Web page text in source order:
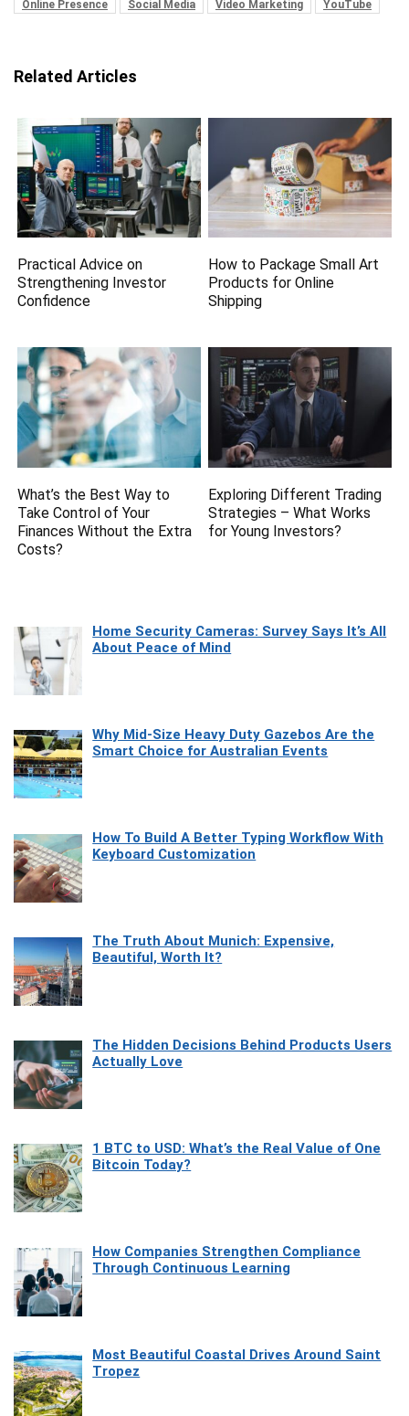
Online Presence Social Media Video Marketing YouTube
Related Articles
Practical Advice on
Strengthening Investor
Confidence
How to Package Small Art
Products for Online
Shipping
What’s the Best Way to
Take Control of Your
Finances Without the Extra
Costs?
Exploring Different Trading
Strategies – What Works
for Young Investors?
Home Security Cameras: Survey Says It’s All
About Peace of Mind
Why Mid-Size Heavy Duty Gazebos Are the
Smart Choice for Australian Events
How To Build A Better Typing Workflow With
Keyboard Customization
The Truth About Munich: Expensive,
Beautiful, Worth It?
The Hidden Decisions Behind Products Users
Actually Love
1 BTC to USD: What’s the Real Value of One
Bitcoin Today?
How Companies Strengthen Compliance
Through Continuous Learning
Most Beautiful Coastal Drives Around Saint
Tropez